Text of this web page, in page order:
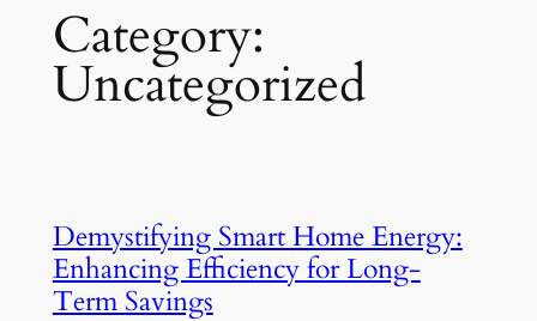
Category:
Uncategorized
Demystifying Smart Home Energy:
Enhancing Efficiency for Long-
Term Savings